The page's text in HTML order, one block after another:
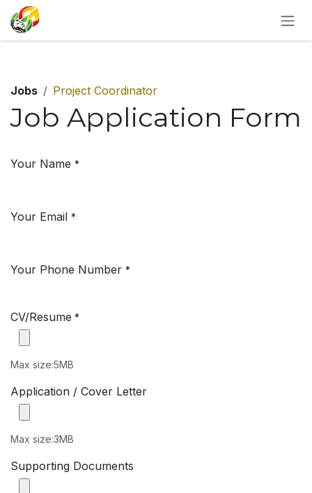
SKIP TO CONTENT
Jobs Project Coordinator
Job Application Form
Your Name *
Your Email *
Your Phone Number *
CV/Resume *
Max size:5MB
Application / Cover Letter
Max size:3MB
Supporting Documents